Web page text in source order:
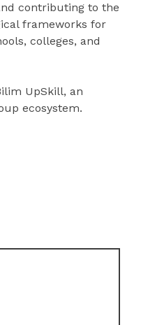
contributing to the
frameworks for
colleges, and
UpSkill, an
ecosystem.